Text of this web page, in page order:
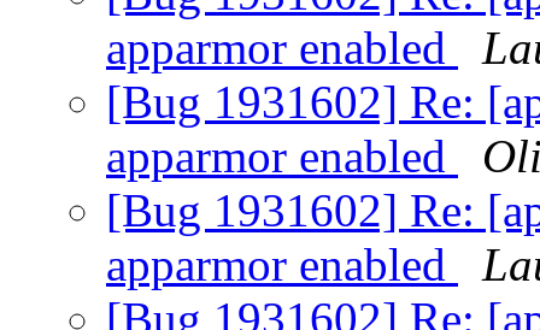
apparmor enabled
[Bug 1931602] Re:
apparmor enabled
[Bug 1931602] Re:
apparmor enabled
[Bug 1931602] Re: